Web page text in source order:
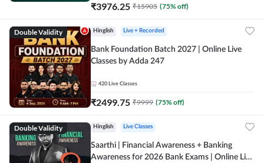
₹3976.25 ₹15905 (75% off)
Double Validity Hinglish Live + Recorded
Bank Foundation Batch 2027 | Online Live
Classes by Adda 247
420 Live Classes
₹2499.75 ₹9999 (75% off)
Double Validity Hinglish Live Classes
Saarthi | Financial Awareness + Banking
Awareness for 2026 Bank Exams | Online Live